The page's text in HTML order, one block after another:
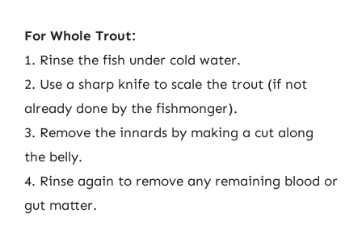
For Whole Trout:
1. Rinse the fish under cold water.
2. Use a sharp knife to scale the trout (if not
already done by the fishmonger).
3. Remove the innards by making a cut along
the belly.
4. Rinse again to remove any remaining blood or
gut matter.